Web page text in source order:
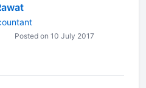
Posted on 10 July 2017